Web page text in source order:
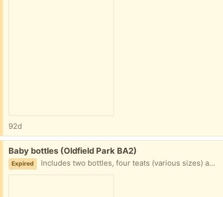
92d
Free:
Baby bottles (Oldfield Park BA2)
Expired Includes two bottles, four teats (various sizes) and three lids